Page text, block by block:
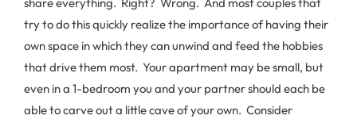
try to do this quickly realize the importance of having their
own space in which they can unwind and feed the hobbies
that drive them most. Your apartment may be small, but
even in a 1-bedroom you and your partner should each be
able to carve out a little cave of your own. Consider